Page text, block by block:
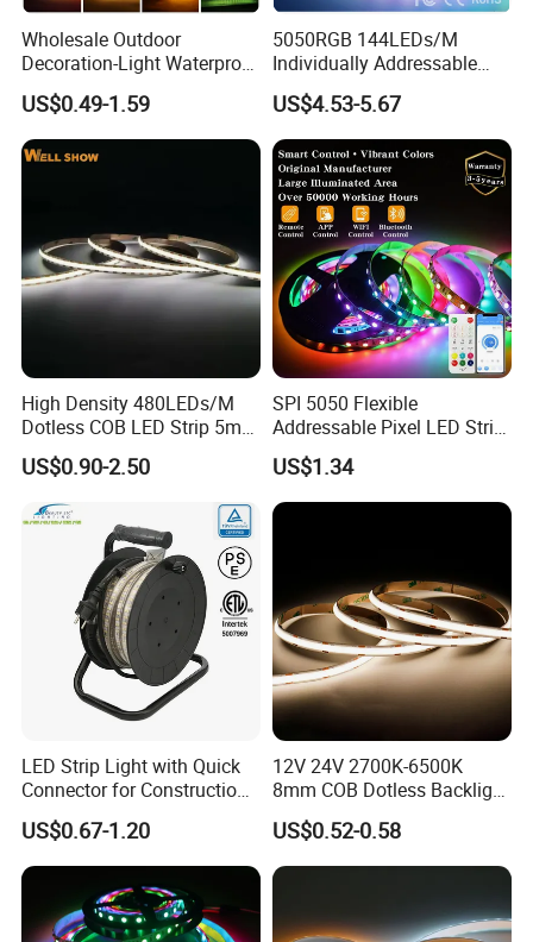
Wholesale Outdoor
Decoration-Light Waterproof
RGB Flexible LED Strip Light
for Christmas Decoration
Lighting
US$0.49-1.59
5050RGB 144LEDs/M
Individually Addressable
Dual Signal Smart Pixel LED
Light Strip
US$4.53-5.67
High Density 480LEDs/M
Dotless COB LED Strip 5mm
Width Ra90 LED Tape
US$0.90-2.50
SPI 5050 Flexible
Addressable Pixel LED Strip
Light 12V 24V IP20 IP65
IP67 Smart Control for
Cabinet, Stair, Mirror, DIY
Projects
US$1.34
LED Strip Light with Quick
Connector for Construction
Work Site
US$0.67-1.20
12V 24V 2700K-6500K
8mm COB Dotless Backlight
Pixel Flexible Display
Decoration Lighting Bar
Room Office Smart LED
Strip Light
US$0.52-0.58